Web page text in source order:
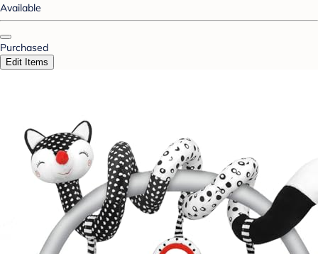
Available
Purchased
Edit Items